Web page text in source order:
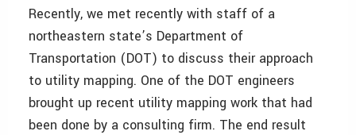
Recently, we met recently with staff of a
northeastern state’s Department of
Transportation (DOT) to discuss their approach
to utility mapping. One of the DOT engineers
brought up recent utility mapping work that had
been done by a consulting firm. The end result